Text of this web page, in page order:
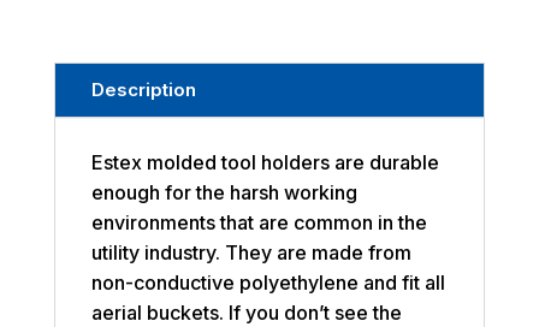
Description
Estex molded tool holders are durable
enough for the harsh working
environments that are common in the
utility industry. They are made from
non-conductive polyethylene and fit all
aerial buckets. If you don’t see the